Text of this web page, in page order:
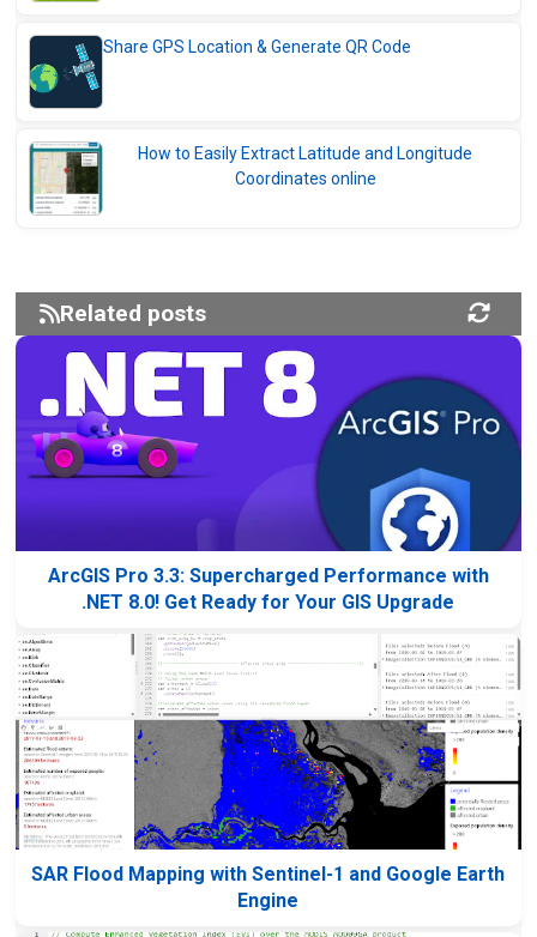
Share GPS Location & Generate QR Code
How to Easily Extract Latitude and Longitude
Coordinates online
Related posts
ArcGIS Pro 3.3: Supercharged Performance with
.NET 8.0! Get Ready for Your GIS Upgrade
SAR Flood Mapping with Sentinel-1 and Google Earth
Engine